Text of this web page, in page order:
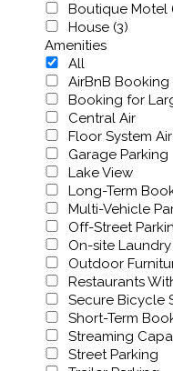
Boutique Motel
House (3)
Amenities
All
AirBnB Booking
Booking for
Central Air
Floor System
Garage Parking
Lake View
Long-Term
Multi-Vehicle
Off-Street
On-site Laundry
Outdoor
Restaurants
Secure Bicycle
Short-Term
Streaming
Street Parking